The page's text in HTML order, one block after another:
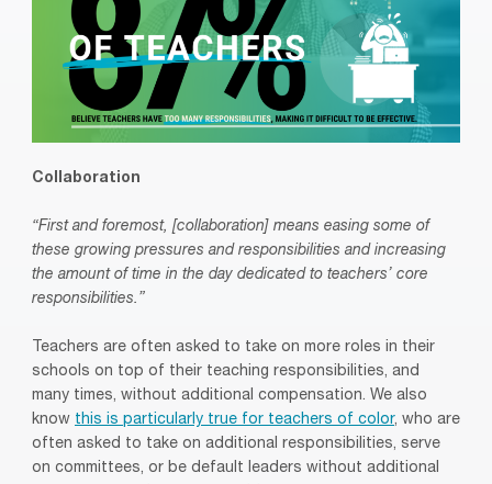
Collaboration
“First and foremost, [collaboration] means easing some of
these growing pressures and responsibilities and increasing
the amount of time in the day dedicated to teachers’ core
responsibilities.”
Teachers are often asked to take on more roles in their
schools on top of their teaching responsibilities, and
many times, without additional compensation. We also
know this is particularly true for teachers of color, who are
often asked to take on additional responsibilities, serve
on committees, or be default leaders without additional